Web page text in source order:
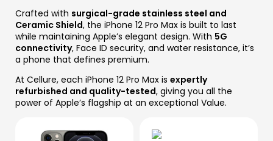
Crafted with surgical-grade stainless steel and
Ceramic Shield, the iPhone 12 Pro Max is built to last
while maintaining Apple’s elegant design. With 5G
connectivity, Face ID security, and water resistance, it’s
a phone that defines premium.
At Cellure, each iPhone 12 Pro Max is expertly
refurbished and quality-tested, giving you all the
power of Apple’s flagship at an exceptional Value.